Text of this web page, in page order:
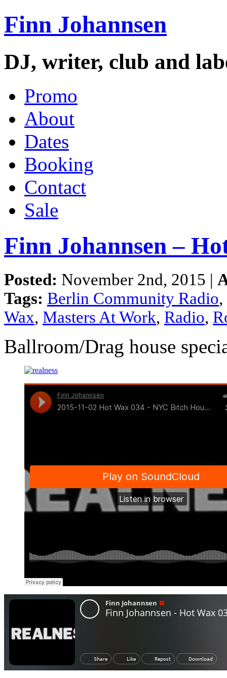
Finn Johannsen
DJ, writer, club and
Promo
About
Dates
Booking
Contact
Sale
Finn Johannsen –
Posted: November 2nd, 2015 |
Tags: Berlin Community Radio,
Wax, Masters At Work, Radio,
Ballroom/Drag house